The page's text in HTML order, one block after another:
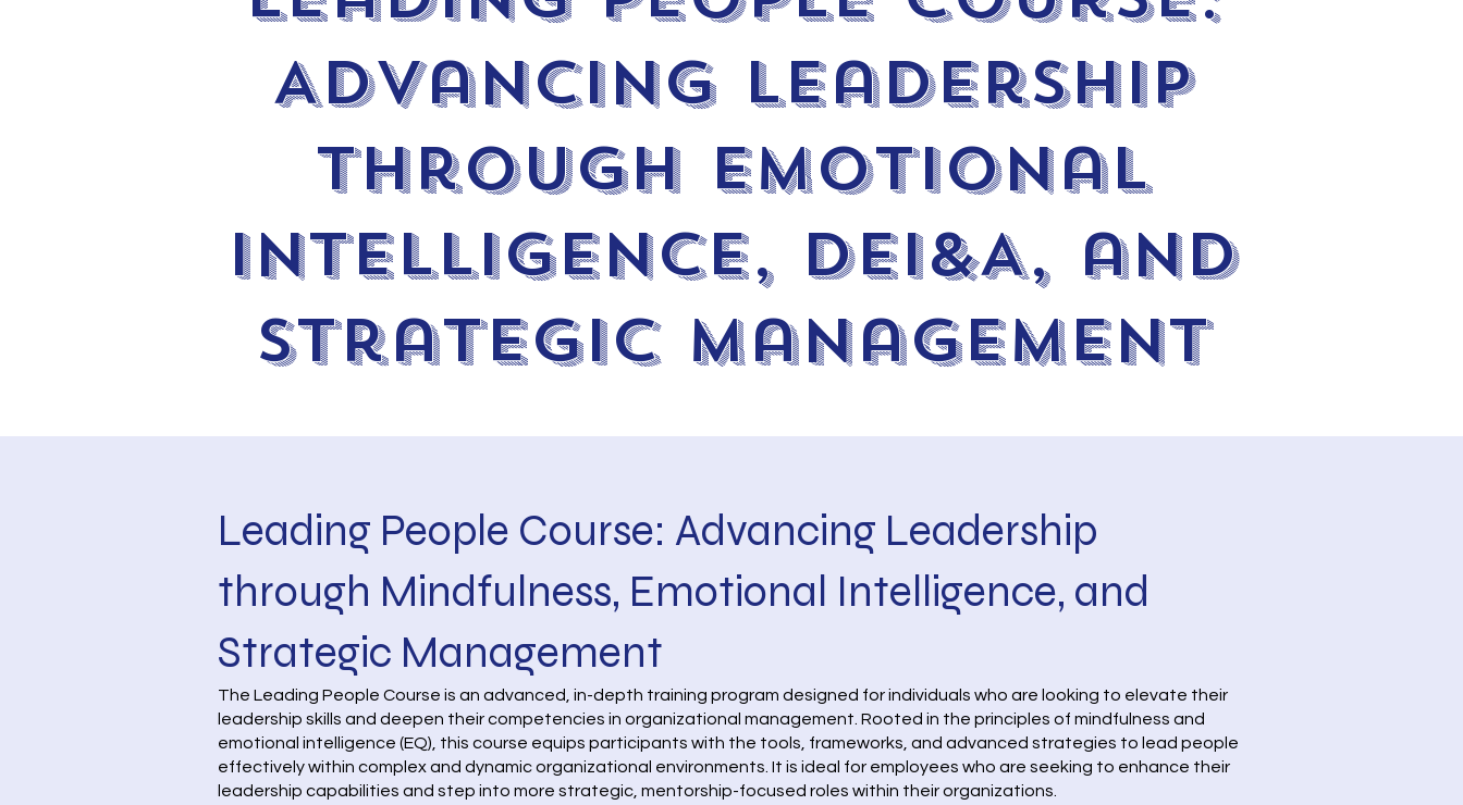
Advancing Leadership
through Emotional
Intelligence, DEI&A, and
Strategic Management
Leading People Course: Advancing Leadership
through Mindfulness, Emotional Intelligence, and
Strategic Management
The Leading People Course is an advanced, in-depth training program designed for individuals who are looking to elevate their
leadership skills and deepen their competencies in organizational management. Rooted in the principles of mindfulness and
emotional intelligence (EQ), this course equips participants with the tools, frameworks, and advanced strategies to lead people
effectively within complex and dynamic organizational environments. It is ideal for employees who are seeking to enhance their
leadership capabilities and step into more strategic, mentorship-focused roles within their organizations.